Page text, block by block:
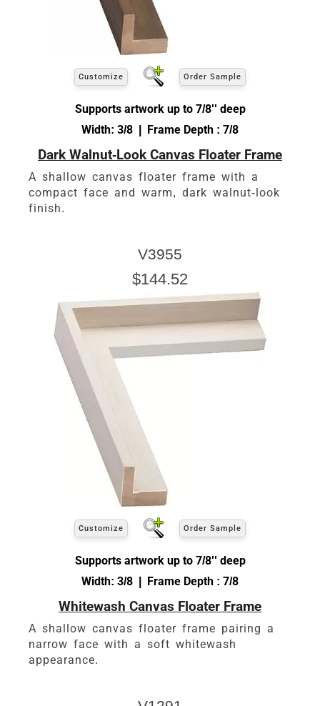
Customize Order Sample
Supports artwork up to 7/8'' deep
Width: 3/8 | Frame Depth : 7/8
Dark Walnut-Look Canvas Floater Frame
A shallow canvas floater frame with a
compact face and warm, dark walnut-look
finish.
V3955
$144.52
Customize Order Sample
Supports artwork up to 7/8'' deep
Width: 3/8 | Frame Depth : 7/8
Whitewash Canvas Floater Frame
A shallow canvas floater frame pairing a
narrow face with a soft whitewash
appearance.